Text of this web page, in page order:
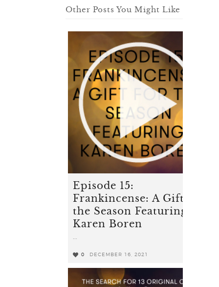
Other Posts You Might Like
Episode 15:
Frankincense: A Gift for
the Season Featuring
Karen Boren
...
0 DECEMBER 16, 2021